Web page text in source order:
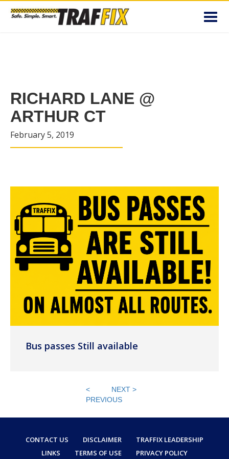
RICHARD LANE @
ARTHUR CT
February 5, 2019
Bus passes Still available
<
PREVIOUS
NEXT >
CONTACT US DISCLAIMER
TRAFFIX LEADERSHIP
LINKS
TERMS OF USE PRIVACY POLICY